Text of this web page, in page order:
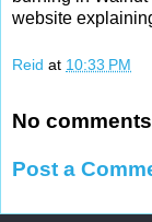
website
Reid at 10:33 PM
No
Post a